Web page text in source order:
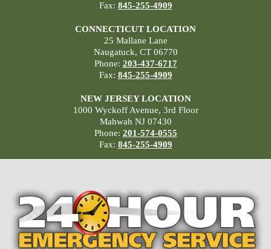
Fax: 845-255-4909
CONNECTICUT LOCATION
25 Mallane Lane
Naugatuck, CT 06770
Phone: 203-437-6717
Fax: 845-255-4909
NEW JERSEY LOCATION
1000 Wyckoff Avenue, 3rd Floor
Mahwah NJ 07430
Phone: 201-574-0555
Fax: 845-255-4909